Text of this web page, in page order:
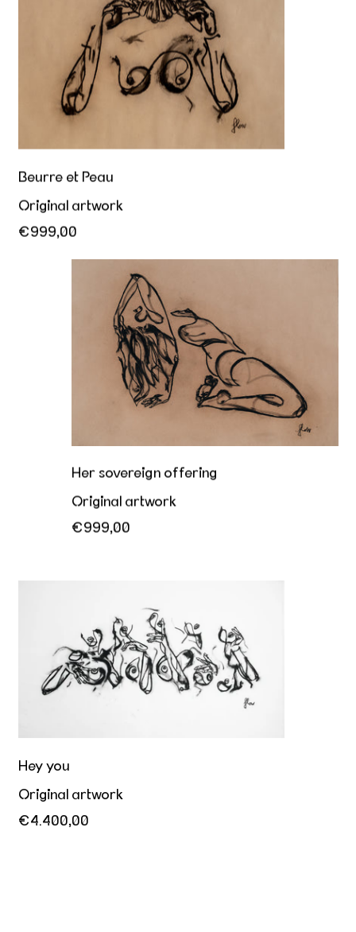
Beurre et Peau
Original artwork
€999,00
Her sovereign offering
Original artwork
€999,00
Hey you
Original artwork
€4.400,00